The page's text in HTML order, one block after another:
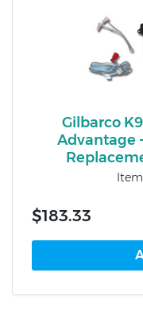
Gilbarco
Advantage
$183.33